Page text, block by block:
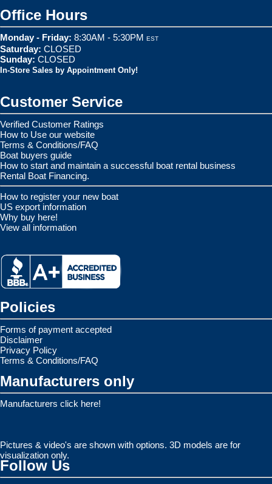
Office Hours
Monday - Friday: 8:30AM - 5:30PM EST
Saturday: CLOSED
Sunday: CLOSED
In-Store Sales by Appointment Only!
Customer Service
Verified Customer Ratings
How to Use our website
Terms & Conditions/FAQ
Boat buyers guide
How to start and maintain a successful boat rental business
Rental Boat Financing.
How to register your new boat
US export information
Why buy here!
View all information
Policies
Forms of payment accepted
Disclaimer
Privacy Policy
Terms & Conditions/FAQ
Manufacturers only
Manufacturers click here!
Pictures & video's are shown with options. 3D models are for
visualization only.
Follow Us